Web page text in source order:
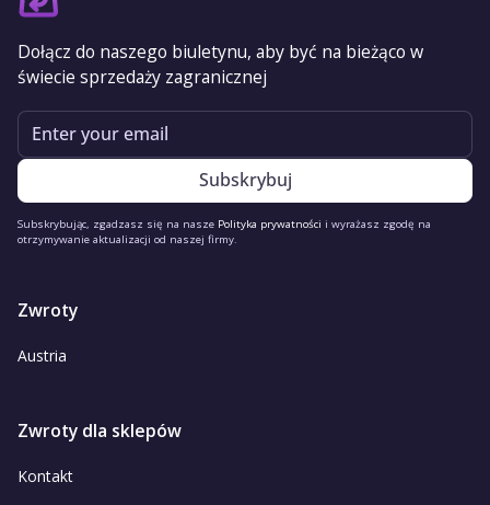
Dołącz do naszego biuletynu, aby być na bieżąco w
świecie sprzedaży zagranicznej
Email
Subskrybując, zgadzasz się na nasze Polityka prywatności i wyrażasz zgodę na
otrzymywanie aktualizacji od naszej firmy.
Zwroty
Austria
Zwroty dla sklepów
Kontakt